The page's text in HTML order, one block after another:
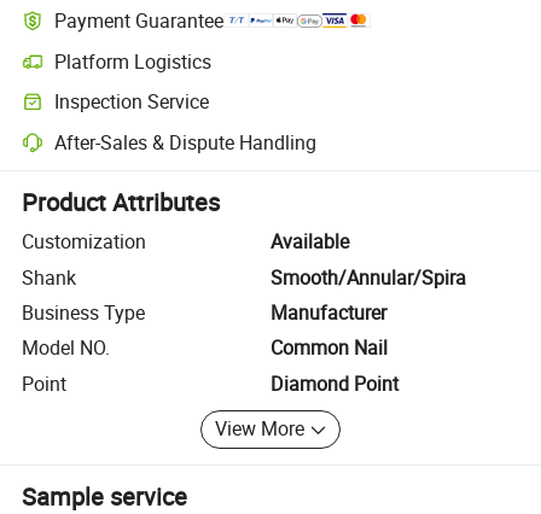
Payment Guarantee
Platform Logistics
Clearer shipment tracking with platform-supported logistics.
Inspection Service
Optional pre-shipment inspection for quality and quantity checks.
After-Sales & Dispute Handling
Platform-assisted dispute resolution, including refunds or returns
Product Attributes
Customization
Available
Shank
Smooth/Annular/Spira
Business Type
Manufacturer
Model NO.
Common Nail
Point
Diamond Point
View More
Sample service